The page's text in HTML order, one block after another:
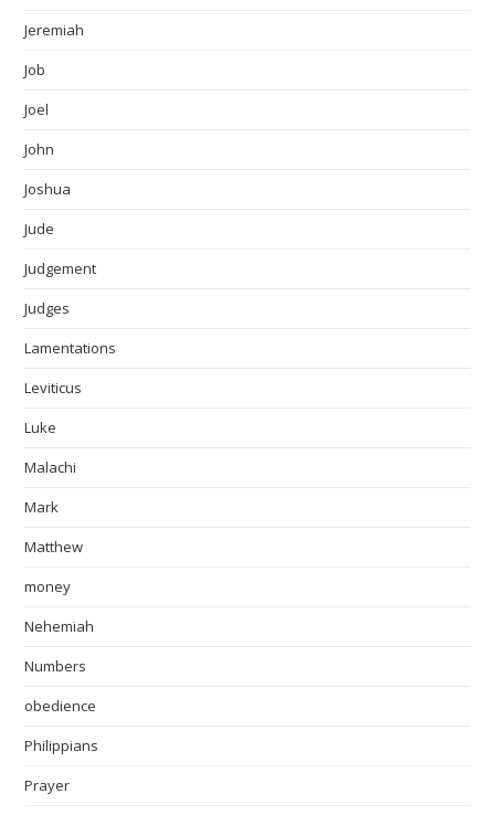
Jeremiah
Job
Joel
John
Joshua
Jude
Judgement
Judges
Lamentations
Leviticus
Luke
Malachi
Mark
Matthew
money
Nehemiah
Numbers
obedience
Philippians
Prayer